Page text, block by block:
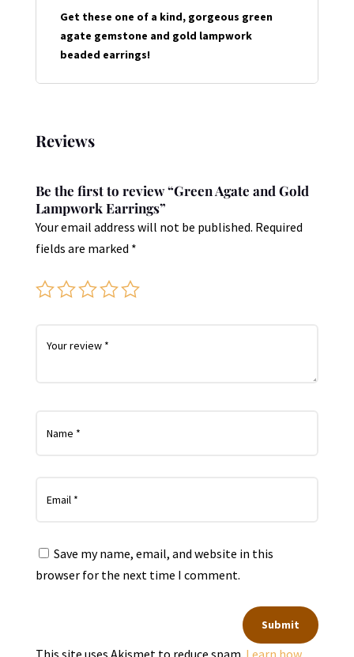
Get these one of a kind, gorgeous green
agate gemstone and gold lampwork
beaded earrings!
Reviews
Be the first to review “Green Agate and Gold
Lampwork Earrings”
Your email address will not be published. Required
fields are marked *
Save my name, email, and website in this
browser for the next time I comment.
Submit